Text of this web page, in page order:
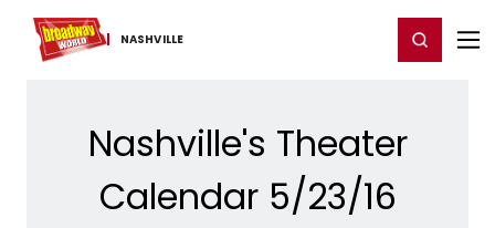
NASHVILLE
Home For You Chat Register/Login
Nashville's Theater
Calendar 5/23/16